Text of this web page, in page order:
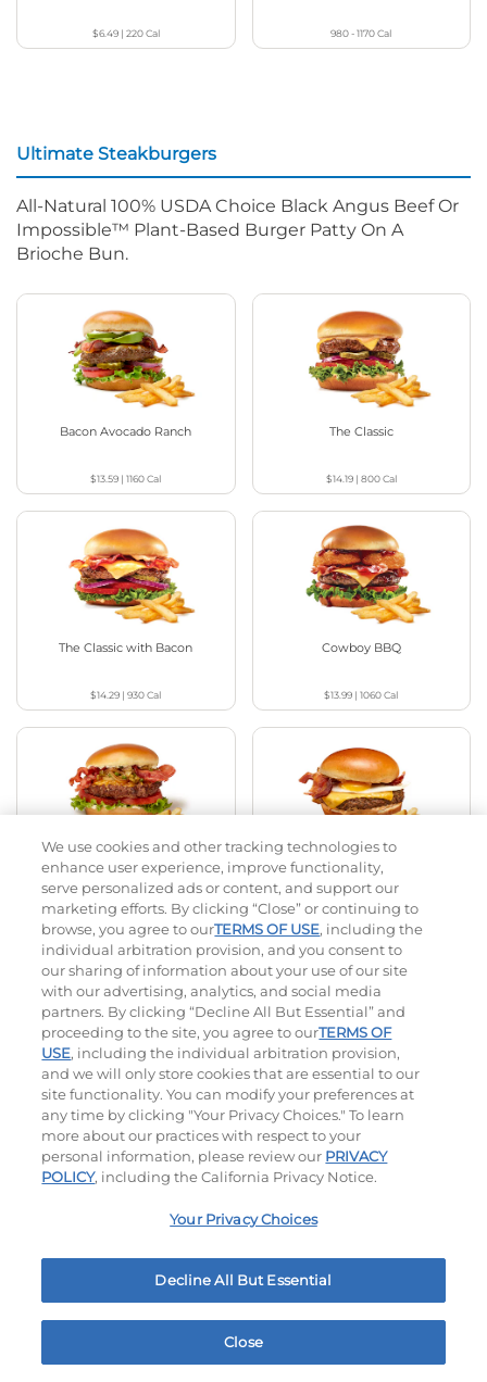
$6.49| 220Cal 980 - 1170Cal
Ultimate Steakburgers
All-Natural 100% USDA Choice Black Angus Beef Or
Impossible™ Plant-Based Burger Patty On A
Brioche Bun.
Bacon Avocado Ranch
$13.59 |1160Cal
The Classic
$14.19| 800Cal
The Classic with Bacon
$14.29 |930Cal
Cowboy BBQ
$13.99 |1060Cal
Jalapeño Kick
$14.59 |1180Cal
Big Brunch
$13.59|1010Cal
Hand-Crafted Sandwiches & Salad
Packed With Protein, Melty Cheese, And Served On
Warm, Toasted Bread.
Classic Chicken Sandwich Cali Roasted Turkey Melt
We use cookies and other tracking technologies to
enhance user experience, improve functionality,
serve personalized ads or content, and support our
marketing efforts. By clicking “Close” or continuing to
browse, you agree to ourTERMS OF USE, including the
individual arbitration provision, and you consent to
our sharing of information about your use of our site
with our advertising, analytics, and social media
partners. By clicking “Decline All But Essential” and
proceeding to the site, you agree to ourTERMS OF
USE, including the individual arbitration provision,
and we will only store cookies that are essential to our
site functionality. You can modify your preferences at
any time by clicking "Your Privacy Choices." To learn
more about our practices with respect to your
personal information, please review our PRIVACY
POLICY, including the California Privacy Notice.
Your Privacy Choices
Decline All But Essential
Close